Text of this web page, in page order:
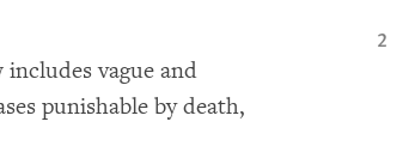
vague and
punishable by death,